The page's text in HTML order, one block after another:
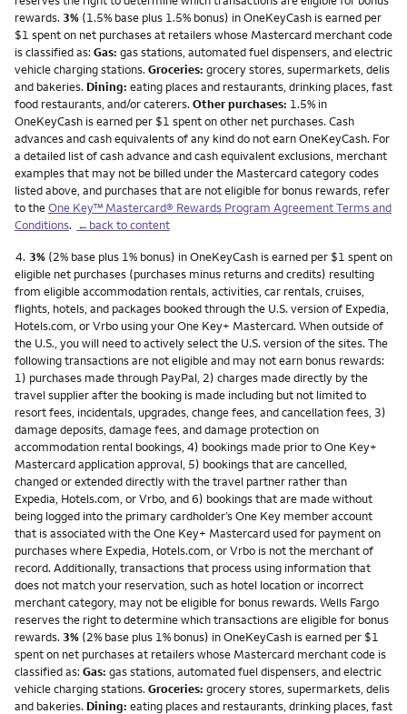
rewards. 3% (1.5% base plus 1.5% bonus) in OneKeyCash is earned per
$1 spent on net purchases at retailers whose Mastercard merchant code
is classified as: Gas: gas stations, automated fuel dispensers, and electric
vehicle charging stations. Groceries: grocery stores, supermarkets, delis
and bakeries. Dining: eating places and restaurants, drinking places, fast
food restaurants, and/or caterers. Other purchases: 1.5% in
OneKeyCash is earned per $1 spent on other net purchases. Cash
advances and cash equivalents of any kind do not earn OneKeyCash. For
a detailed list of cash advance and cash equivalent exclusions, merchant
examples that may not be billed under the Mastercard category codes
listed above, and purchases that are not eligible for bonus rewards, refer
to theOne Key™ Mastercard® Rewards Program Agreement Terms and
Conditions. ←back to content
Footnote
4. 3% (2% base plus 1% bonus) in OneKeyCash is earned per $1 spent on
eligible net purchases (purchases minus returns and credits) resulting
from eligible accommodation rentals, activities, car rentals, cruises,
flights, hotels, and packages booked through the U.S. version of Expedia,
Hotels.com, or Vrbo using your One Key+ Mastercard. When outside of
the U.S., you will need to actively select the U.S. version of the sites. The
following transactions are not eligible and may not earn bonus rewards:
1) purchases made through PayPal, 2) charges made directly by the
travel supplier after the booking is made including but not limited to
resort fees, incidentals, upgrades, change fees, and cancellation fees, 3)
damage deposits, damage fees, and damage protection on
accommodation rental bookings, 4) bookings made prior to One Key+
Mastercard application approval, 5) bookings that are cancelled,
changed or extended directly with the travel partner rather than
Expedia, Hotels.com, or Vrbo, and 6) bookings that are made without
being logged into the primary cardholder’s One Key member account
that is associated with the One Key+ Mastercard used for payment on
purchases where Expedia, Hotels.com, or Vrbo is not the merchant of
record. Additionally, transactions that process using information that
does not match your reservation, such as hotel location or incorrect
merchant category, may not be eligible for bonus rewards. Wells Fargo
reserves the right to determine which transactions are eligible for bonus
rewards. 3% (2% base plus 1% bonus) in OneKeyCash is earned per $1
spent on net purchases at retailers whose Mastercard merchant code is
classified as: Gas: gas stations, automated fuel dispensers, and electric
vehicle charging stations. Groceries: grocery stores, supermarkets, delis
and bakeries. Dining: eating places and restaurants, drinking places, fast